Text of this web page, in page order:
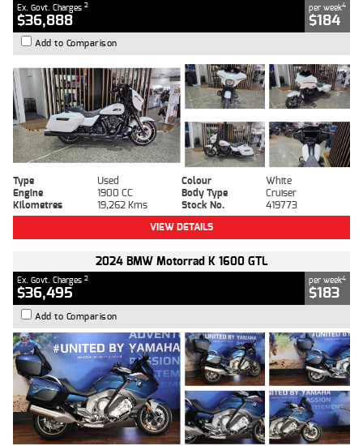
Ex. Govt. Charges 2
$36,888
per week4
$184
Add to Comparison
Type Used Colour
White
Engine
1900 CC Body Type
Cruiser
Kilometres
19,262 Kms Stock No.
419773
VIEW DETAILS
2024 BMW Motorrad K 1600 GTL
Ex. Govt. Charges 2
$36,495
per week4
$183
Add to Comparison